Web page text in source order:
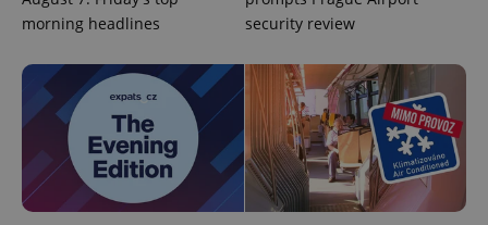
morning headlines
security review
expss .www.expats.cz